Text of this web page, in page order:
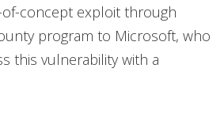
concept exploit through
program to Microsoft, who
this vulnerability with a